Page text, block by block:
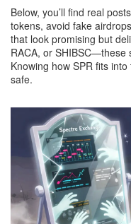
Below, you’ll find real
tokens, avoid fake
that look promising but
RACA, or SHIBSC—these
Knowing how SPR fits
safe.